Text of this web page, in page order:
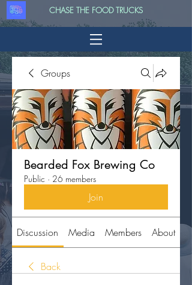
CHASE THE FOOD TRUCKS
Groups
Bearded Fox Brewing Co
Public · 26 members
Join
Discussion Media Members About
Back